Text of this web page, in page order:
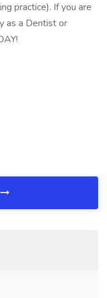
practice). If you are
as a Dentist or